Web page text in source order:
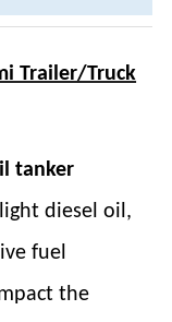
Trailer/Truck
tanker
diesel oil,
fuel
the